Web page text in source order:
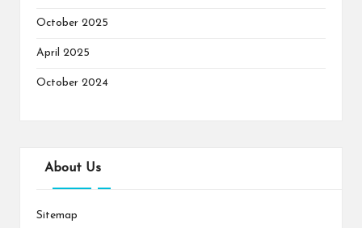
October 2025
April 2025
October 2024
About Us
Sitemap